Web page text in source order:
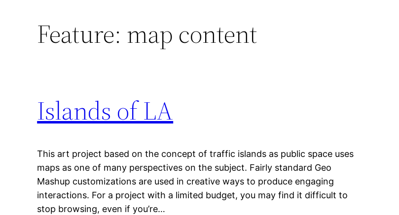
Feature: map content
Islands of LA
This art project based on the concept of traffic islands as public space uses
maps as one of many perspectives on the subject. Fairly standard Geo
Mashup customizations are used in creative ways to produce engaging
interactions. For a project with a limited budget, you may find it difficult to
stop browsing, even if you’re…